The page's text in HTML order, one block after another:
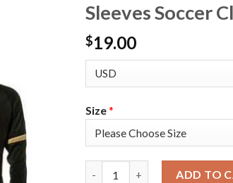
Sleeves Soccer
$19.00
Size*
ADD TO